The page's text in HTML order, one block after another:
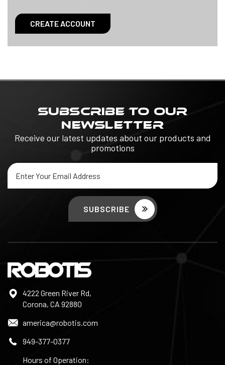
CREATE ACCOUNT
SUBSCRIBE TO OUR
NEWSLETTER
Receive our latest updates about our products and
promotions
Email
Address
4222 Green River Rd,
Corona, CA 92880
america@robotis.com
949-377-0377
Hours of Operation: